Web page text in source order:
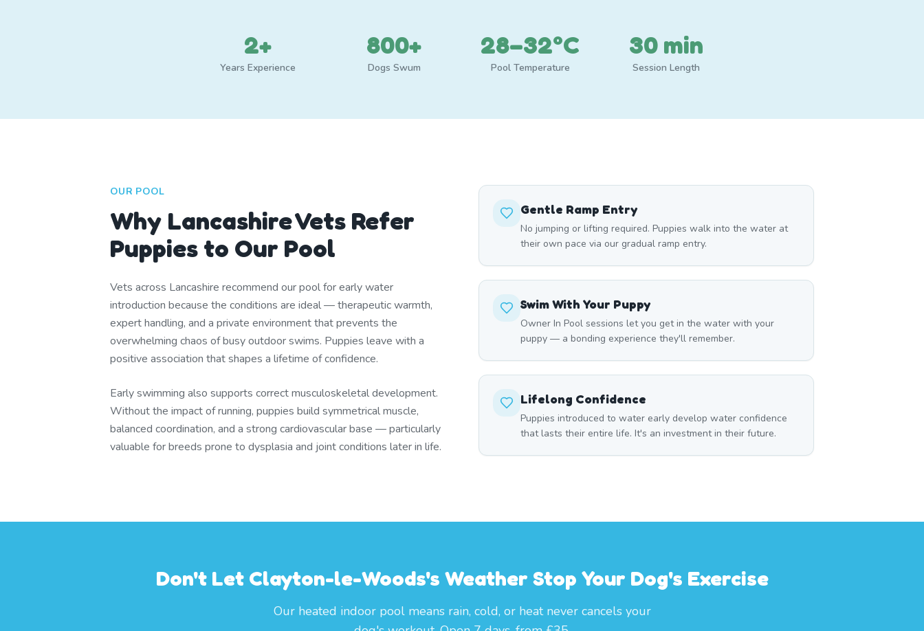
2+
Years Experience
800+
Dogs Swum
28–32°C
Pool Temperature
30 min
Session Length
OUR POOL
Why Lancashire Vets Refer
Puppies to Our Pool
Vets across Lancashire recommend our pool for early water
introduction because the conditions are ideal — therapeutic warmth,
expert handling, and a private environment that prevents the
overwhelming chaos of busy outdoor swims. Puppies leave with a
positive association that shapes a lifetime of confidence.
Early swimming also supports correct musculoskeletal development.
Without the impact of running, puppies build symmetrical muscle,
balanced coordination, and a strong cardiovascular base — particularly
valuable for breeds prone to dysplasia and joint conditions later in life.
Gentle Ramp Entry
No jumping or lifting required. Puppies walk into the water at
their own pace via our gradual ramp entry.
Swim With Your Puppy
Owner In Pool sessions let you get in the water with your
puppy — a bonding experience they'll remember.
Lifelong Confidence
Puppies introduced to water early develop water confidence
that lasts their entire life. It's an investment in their future.
Don't Let Clayton-le-Woods's Weather Stop Your Dog's Exercise
Our heated indoor pool means rain, cold, or heat never cancels your